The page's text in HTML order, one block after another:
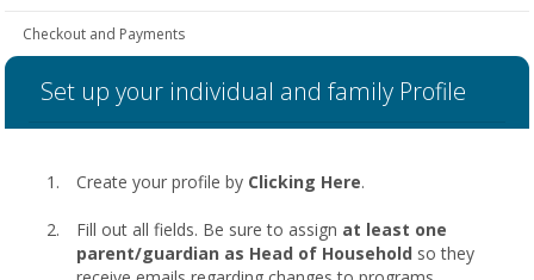
Checkout and Payments
Set up your individual and family Profile
Create your profile by Clicking Here.
Fill out all fields. Be sure to assign at least one
parent/guardian as Head of Household so they